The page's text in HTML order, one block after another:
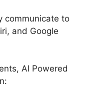
communicate to
and Google
AI Powered